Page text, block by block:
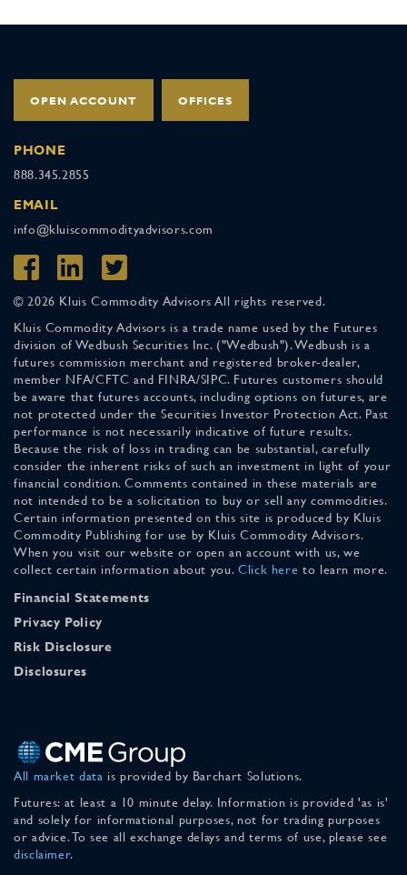
OPEN ACCOUNT OFFICES
PHONE
888.345.2855
EMAIL
info@kluiscommodityadvisors.com
© 2026 Kluis Commodity Advisors All rights reserved.
Kluis Commodity Advisors is a trade name used by the Futures
division of Wedbush Securities Inc. ("Wedbush"). Wedbush is a
futures commission merchant and registered broker-dealer,
member NFA/CFTC and FINRA/SIPC. Futures customers should
be aware that futures accounts, including options on futures, are
not protected under the Securities Investor Protection Act. Past
performance is not necessarily indicative of future results.
Because the risk of loss in trading can be substantial, carefully
consider the inherent risks of such an investment in light of your
financial condition. Comments contained in these materials are
not intended to be a solicitation to buy or sell any commodities.
Certain information presented on this site is produced by Kluis
Commodity Publishing for use by Kluis Commodity Advisors.
When you visit our website or open an account with us, we
collect certain information about you. Click here to learn more.
Financial Statements
Privacy Policy
Risk Disclosure
Disclosures
All market data is provided by Barchart Solutions.
Futures: at least a 10 minute delay. Information is provided 'as is'
and solely for informational purposes, not for trading purposes
or advice. To see all exchange delays and terms of use, please see
disclaimer.